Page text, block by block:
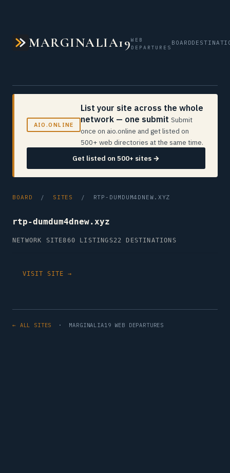
MARGINALIA19WEB
DEPARTURES
BOARD
AIO.ONLINE
List your site across the whole
network — one submit Submit
once on aio.online and get listed on
500+ web directories at the same time.
Get listed on 500+ sites →
BOARD / SITES / RTP-DUMDUM4DNEW.XYZ
rtp-dumdum4dnew.xyz
NETWORK SITE860 LISTINGS22 DESTINATIONS
VISIT SITE →
← ALL SITES · MARGINALIA19 WEB DEPARTURES